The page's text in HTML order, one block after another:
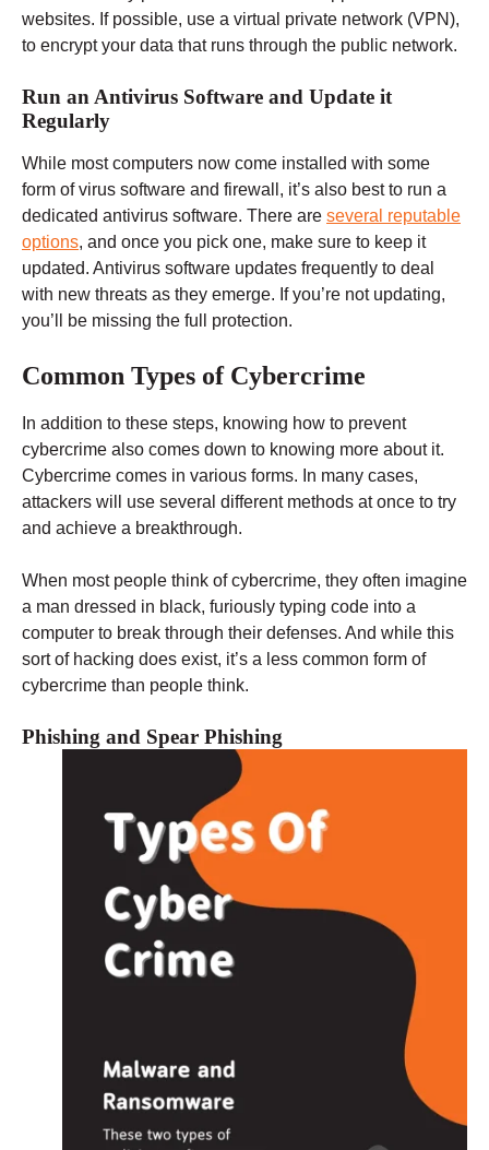
websites. If possible, use a virtual private network (VPN),
to encrypt your data that runs through the public network.
Run an Antivirus Software and Update it
Regularly
While most computers now come installed with some
form of virus software and firewall, it’s also best to run a
dedicated antivirus software. There are several reputable
options, and once you pick one, make sure to keep it
updated. Antivirus software updates frequently to deal
with new threats as they emerge. If you’re not updating,
you’ll be missing the full protection.
Common Types of Cybercrime
In addition to these steps, knowing how to prevent
cybercrime also comes down to knowing more about it.
Cybercrime comes in various forms. In many cases,
attackers will use several different methods at once to try
and achieve a breakthrough.
When most people think of cybercrime, they often imagine
a man dressed in black, furiously typing code into a
computer to break through their defenses. And while this
sort of hacking does exist, it’s a less common form of
cybercrime than people think.
Phishing and Spear Phishing